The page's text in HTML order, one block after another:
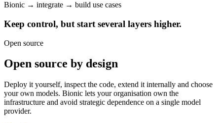
Bionic → integrate → build use cases
Keep control, but start several layers higher.
Open source
Open source by design
Deploy it yourself, inspect the code, extend it internally and choose
your own models. Bionic lets your organisation own the
infrastructure and avoid strategic dependence on a single model
provider.